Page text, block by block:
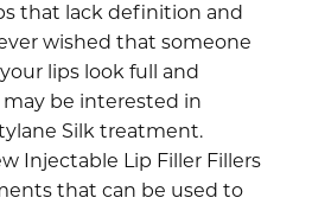
that lack definition and
wished that someone
lips look full and
be interested in
Silk treatment.
Injectable Lip Filler Fillers
that can be used to